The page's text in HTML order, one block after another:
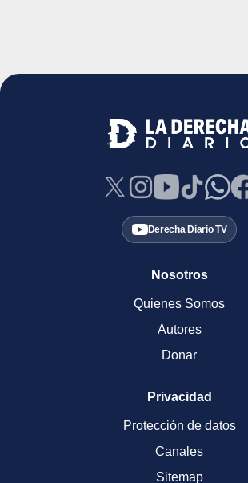
Derecha Diario TV
Nosotros
Quienes Somos
Autores
Donar
Privacidad
Protección de datos
Canales
Sitemap